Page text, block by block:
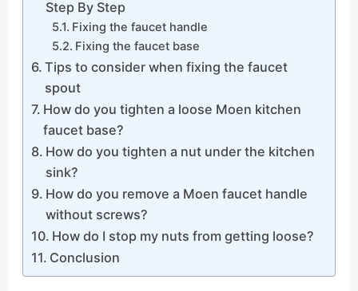
Step By Step
Fixing the faucet handle
Fixing the faucet base
Tips to consider when fixing the faucet
spout
How do you tighten a loose Moen kitchen
faucet base?
How do you tighten a nut under the kitchen
sink?
How do you remove a Moen faucet handle
without screws?
How do I stop my nuts from getting loose?
Conclusion